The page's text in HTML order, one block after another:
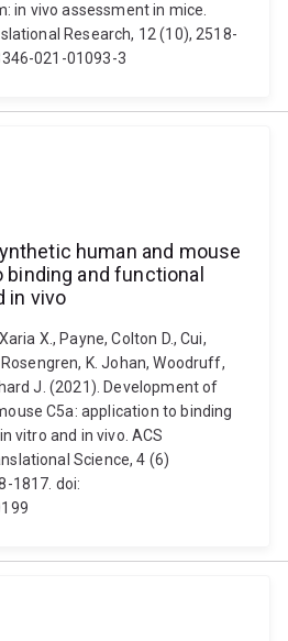
in vivo assessment in mice.
Research, 12 (10), 2518-
021-01093-3
human and mouse
binding and functional
in vivo
X., Payne, Colton D., Cui,
Rosengren, K. Johan, Woodruff,
J. (2021). Development of
C5a: application to binding
vitro and in vivo. ACS
Science, 4 (6)
1817. doi: